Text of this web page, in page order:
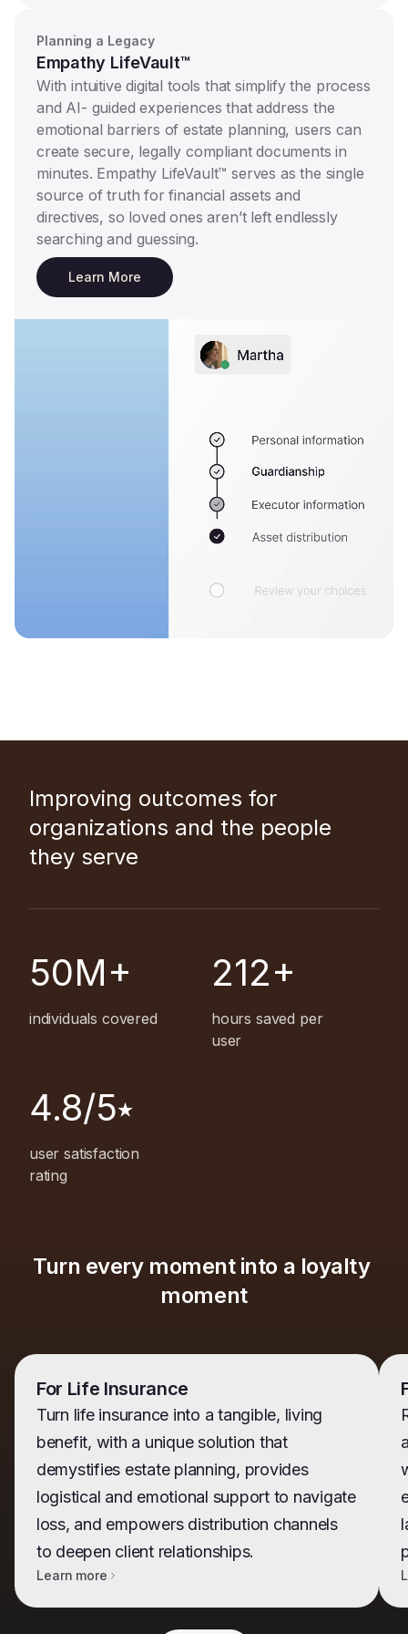
Planning a Legacy
Empathy LifeVault™
With intuitive digital tools that simplify the process
and AI- guided experiences that address the
emotional barriers of estate planning, users can
create secure, legally compliant documents in
minutes. Empathy LifeVault™ serves as the single
source of truth for financial assets and
directives, so loved ones aren’t left endlessly
searching and guessing.
Learn More
Improving outcomes for
organizations and the people
they serve
50M+
individuals covered
212+
hours saved per
user
4.8/5⭑
user satisfaction
rating
Turn every moment into a loyalty
moment
For Life Insurance
Turn life insurance into a tangible, living
benefit, with a unique solution that
demystifies estate planning, provides
logistical and emotional support to navigate
loss, and empowers distribution channels
to deepen client relationships.
Learn more